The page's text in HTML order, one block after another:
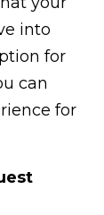
into
for
can
for